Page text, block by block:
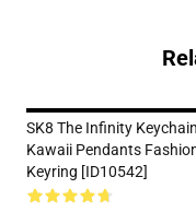
SK8 The Infinity
Kawaii Pendants
Keyring [ID10542]